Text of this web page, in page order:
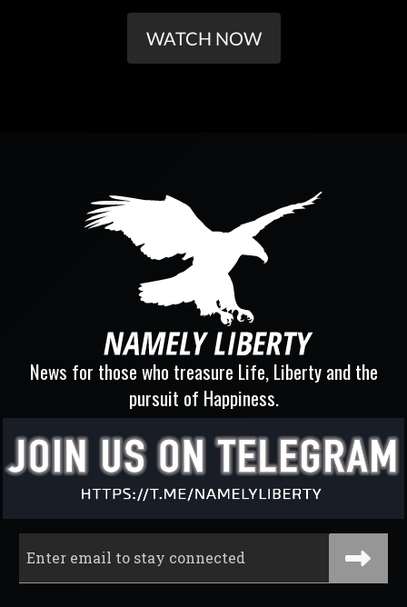
WATCH NOW
News for those who treasure Life, Liberty and the
pursuit of Happiness.